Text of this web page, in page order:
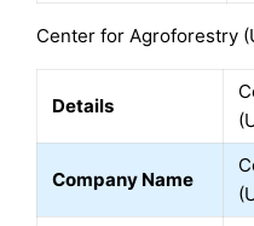
Center for Agroforestry
Details
Company Name